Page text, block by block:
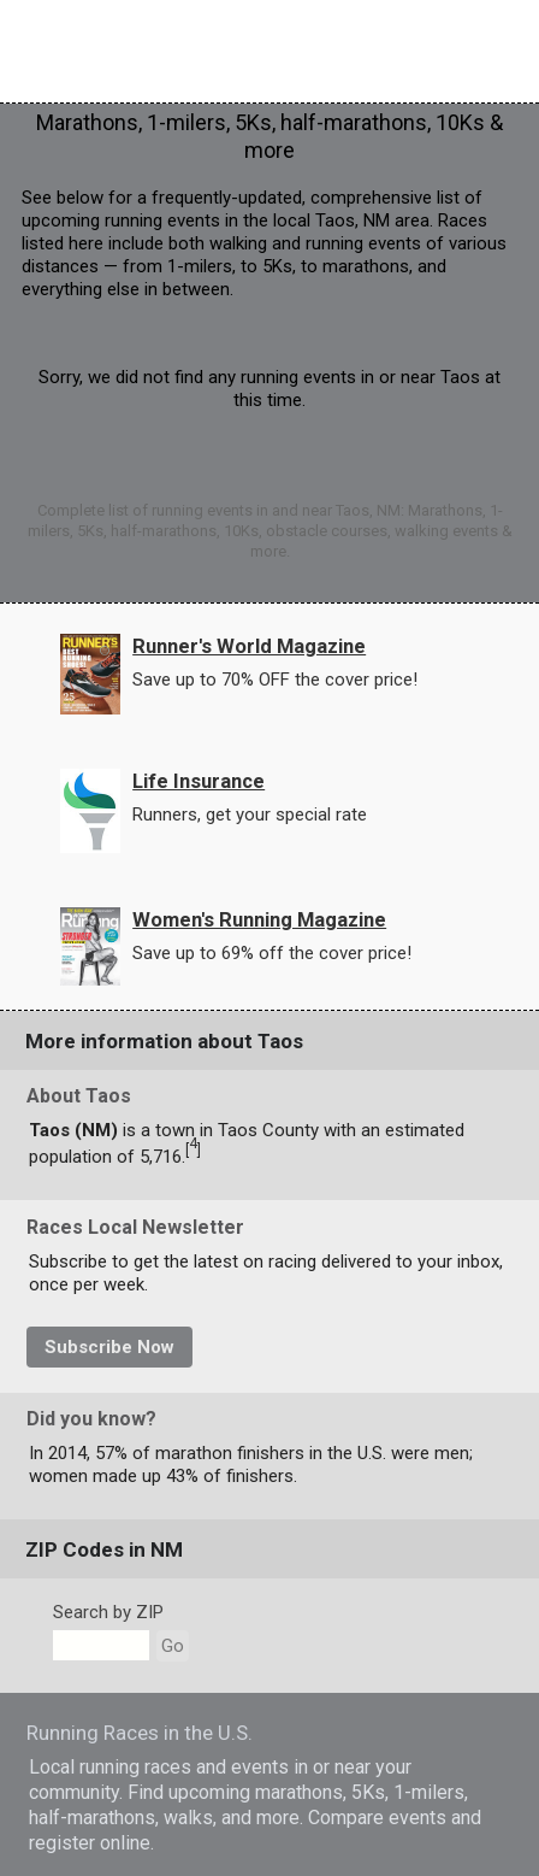
Marathons, 1-milers, 5Ks, half-marathons, 10Ks &
more
See below for a frequently-updated, comprehensive list of
upcoming running events in the local Taos, NM area. Races
listed here include both walking and running events of various
distances — from 1-milers, to 5Ks, to marathons, and
everything else in between.
Sorry, we did not find any running events in or near Taos at
this time.
Complete list of running events in and near Taos, NM: Marathons, 1-
milers, 5Ks, half-marathons, 10Ks, obstacle courses, walking events &
more.
Runner's World Magazine
Save up to 70% OFF the cover price!
Life Insurance
Runners, get your special rate
Women's Running Magazine
Save up to 69% off the cover price!
More information about Taos
About Taos
Taos (NM) is a town in Taos County with an estimated
population of 5,716.
4
Races Local Newsletter
Subscribe to get the latest on racing delivered to your inbox,
once per week.
Subscribe Now
Did you know?
In 2014, 57% of marathon finishers in the U.S. were men;
women made up 43% of finishers.
ZIP Codes in NM
Search by ZIP
Go
Running Races in the U.S.
Local running races and events in or near your
community. Find upcoming marathons, 5Ks, 1-milers,
half-marathons, walks, and more. Compare events and
register online.